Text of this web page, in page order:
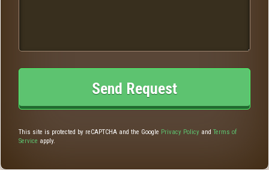
This site is protected by reCAPTCHA and the Google Privacy Policy and Terms of
Service apply.